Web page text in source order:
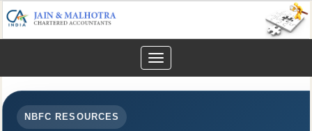
Toggle
navigation
NBFC RESOURCES